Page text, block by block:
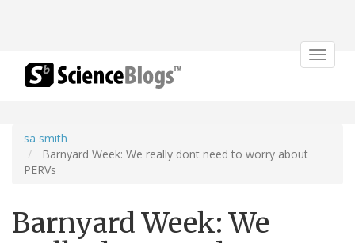
Toggle
sa smith
Barnyard Week: We really dont need to worry about
PERVs
Barnyard Week: We